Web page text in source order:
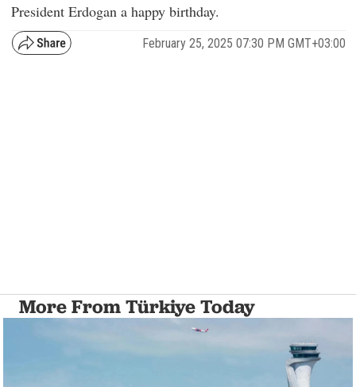
President Erdogan a happy birthday.
February 25, 2025 07:30 PM GMT+03:00
More From Türkiye Today